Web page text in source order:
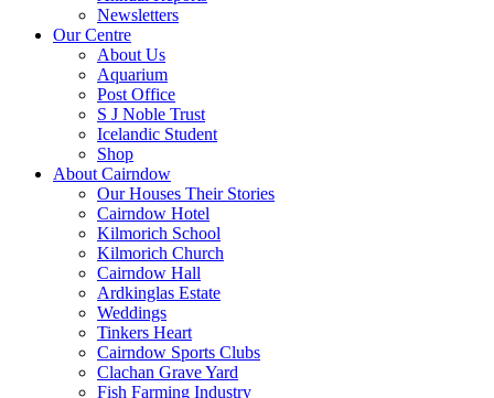
Newsletters
Our Centre
About Us
Aquarium
Post Office
S J Noble Trust
Icelandic Student
Shop
About Cairndow
Our Houses Their Stories
Cairndow Hotel
Kilmorich School
Kilmorich Church
Cairndow Hall
Ardkinglas Estate
Weddings
Tinkers Heart
Cairndow Sports Clubs
Clachan Grave Yard
Fish Farming Industry